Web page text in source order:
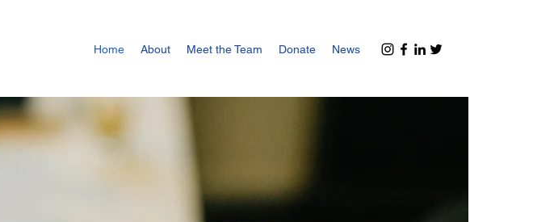
Home About Meet the Team Donate News